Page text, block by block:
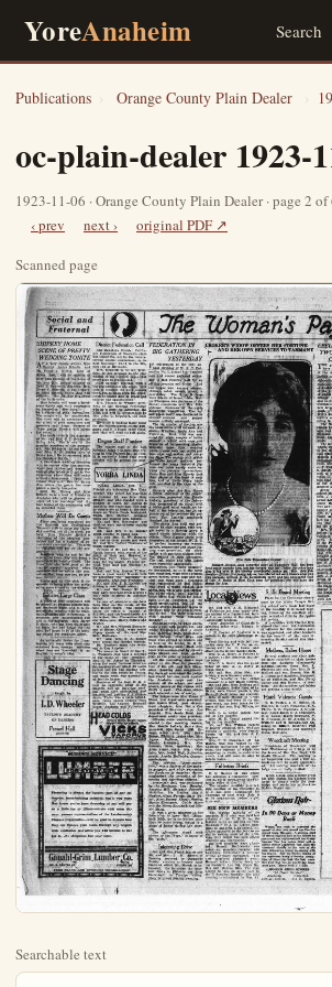
YoreAnaheim Search
Publications › Orange County Plain Dealer ›
oc-plain-dealer 1923-
1923-11-06 · Orange County Plain Dealer · page 2 of
‹ prev next ›
original PDF ↗
Scanned page
Searchable text